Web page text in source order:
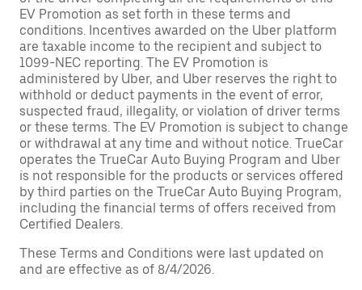
EV Promotion as set forth in these terms and
conditions. Incentives awarded on the Uber platform
are taxable income to the recipient and subject to
1099-NEC reporting. The EV Promotion is
administered by Uber, and Uber reserves the right to
withhold or deduct payments in the event of error,
suspected fraud, illegality, or violation of driver terms
or these terms. The EV Promotion is subject to change
or withdrawal at any time and without notice. TrueCar
operates the TrueCar Auto Buying Program and Uber
is not responsible for the products or services offered
by third parties on the TrueCar Auto Buying Program,
including the financial terms of offers received from
Certified Dealers.
These Terms and Conditions were last updated on
and are effective as of 8/4/2026.